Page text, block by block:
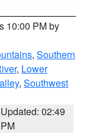
10:00 PM by
, Southern
, Lower
, Southwest
Updated: 02:49
PM